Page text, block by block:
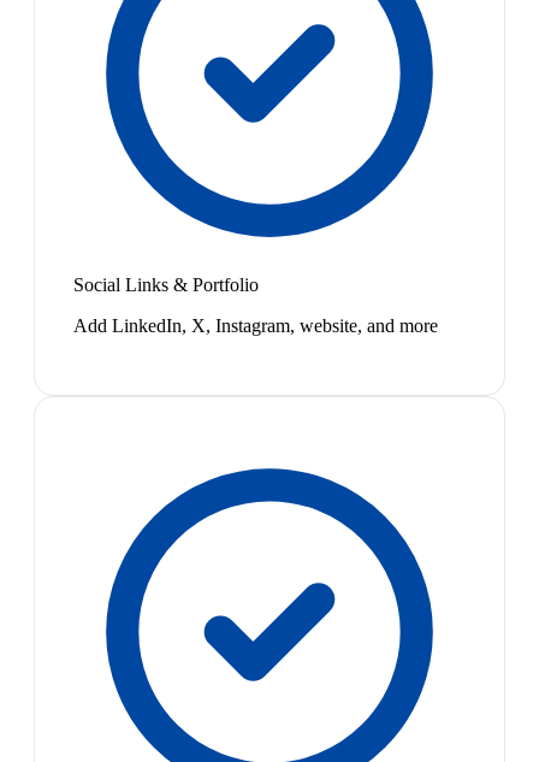
Social Links & Portfolio
Add LinkedIn, X, Instagram, website, and more